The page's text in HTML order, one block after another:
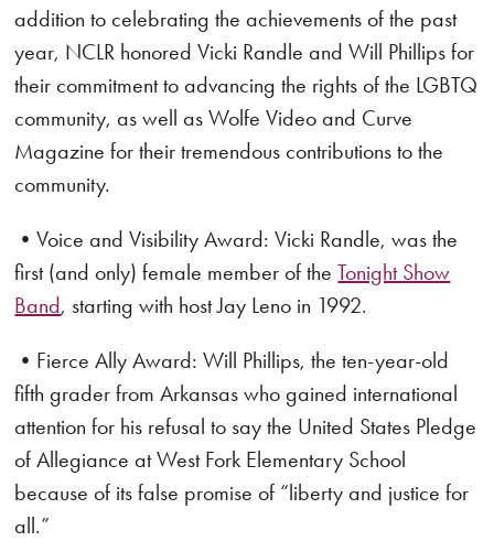
addition to celebrating the achievements of the past
year, NCLR honored Vicki Randle and Will Phillips for
their commitment to advancing the rights of the LGBTQ
community, as well as Wolfe Video and Curve
Magazine for their tremendous contributions to the
community.
•Voice and Visibility Award: Vicki Randle, was the
first (and only) female member of theTonight Show
Band, starting with host Jay Leno in 1992.
•Fierce Ally Award: Will Phillips, the ten-year-old
fifth grader from Arkansas who gained international
attention for his refusal to say the United States Pledge
of Allegiance at West Fork Elementary School
because of its false promise of “liberty and justice for
all.”